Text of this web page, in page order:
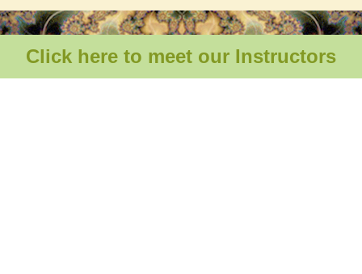
Click here to meet our Instructors